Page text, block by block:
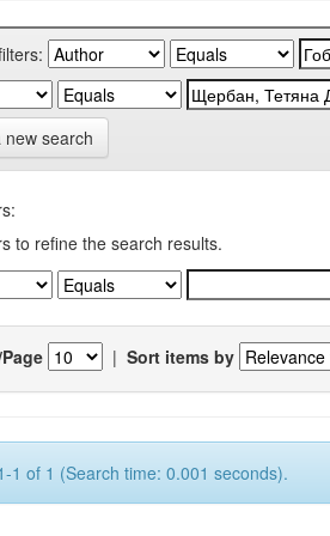
new search
to refine the search results.
| Sort items by
1 of 1 (Search time: 0.001 seconds).